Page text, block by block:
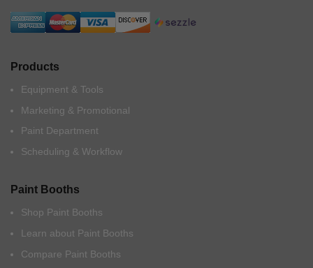
Products
Equipment & Tools
Marketing & Promotional
Paint Department
Scheduling & Workflow
Paint Booths
Shop Paint Booths
Learn about Paint Booths
Compare Paint Booths